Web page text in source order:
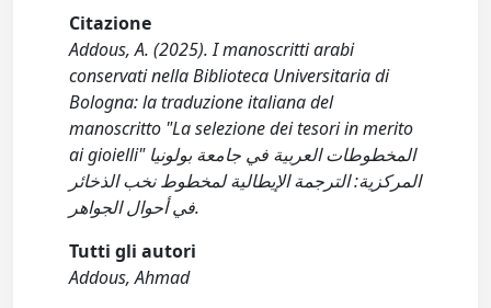
Citazione
Addous, A. (2025). I manoscritti arabi
conservati nella Biblioteca Universitaria di
Bologna: la traduzione italiana del
manoscritto "La selezione dei tesori in merito
ai gioielli" المخطوطات العربية في جامعة بولونيا
المركزية: الترجمة الإيطالية لمخطوط نخب الذخائر
في أحوال الجواهر.
Tutti gli autori
Addous, Ahmad